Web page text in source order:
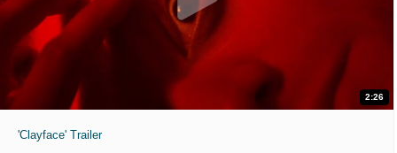
2:26
'Clayface' Trailer